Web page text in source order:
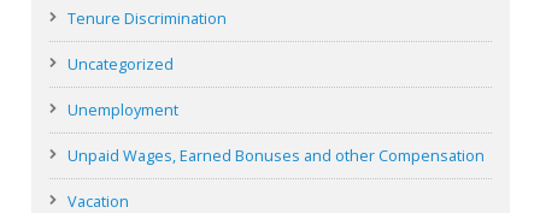
Tenure Discrimination
Uncategorized
Unemployment
Unpaid Wages, Earned Bonuses and other Compensation
Vacation